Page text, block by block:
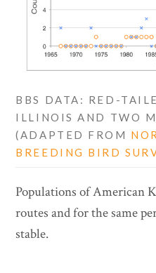
BBS DATA: RED-
ILLINOIS AND TWO
(ADAPTED FROM
BREEDING BIRD
Populations of American
routes and for the same
stable.